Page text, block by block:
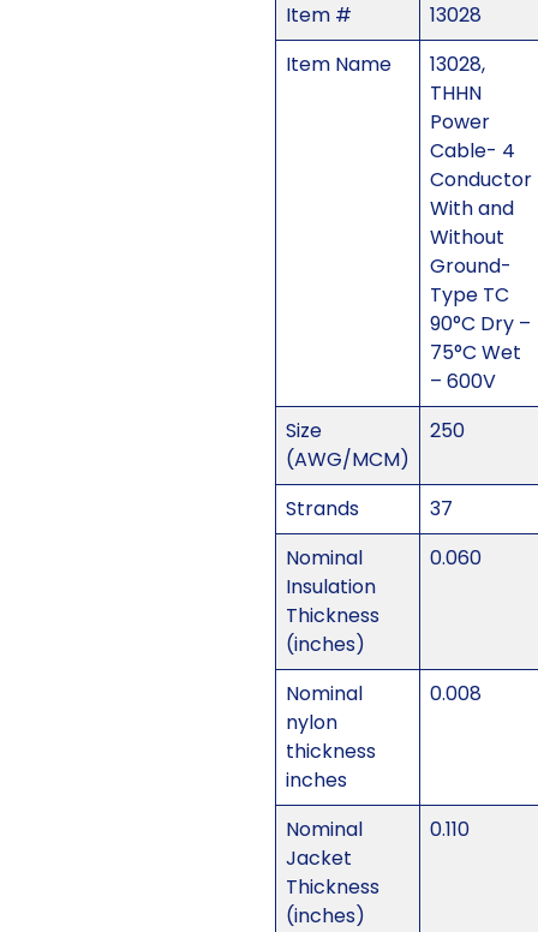
Item #
13028
Item Name
13028,
THHN
Power
Cable- 4
Conductor
With and
Without
Ground-
Type TC
90°C Dry –
75°C Wet
– 600V
Size
(AWG/MCM)
250
Strands
37
Nominal
Insulation
Thickness
(inches)
0.060
Nominal
nylon
thickness
inches
0.008
Nominal
Jacket
Thickness
(inches)
0.110